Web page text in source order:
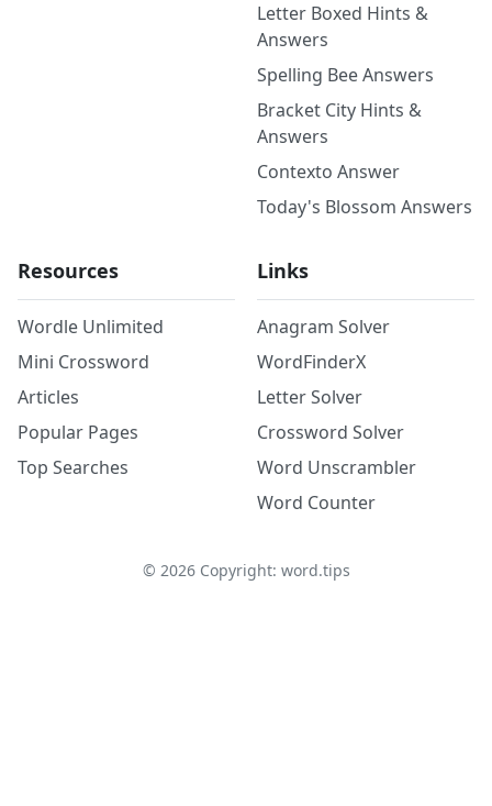
Letter Boxed Hints &
Answers
Spelling Bee Answers
Bracket City Hints &
Answers
Contexto Answer
Today's Blossom Answers
Resources
Wordle Unlimited
Mini Crossword
Articles
Popular Pages
Top Searches
Links
Anagram Solver
WordFinderX
Letter Solver
Crossword Solver
Word Unscrambler
Word Counter
© 2026Copyright: word.tips